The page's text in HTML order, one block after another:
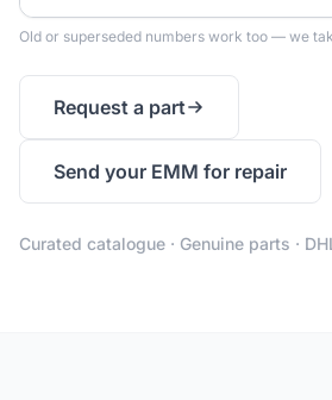
Old or superseded numbers work too — we
Request a part
Send your EMM for repair
Curated catalogue · Genuine parts ·